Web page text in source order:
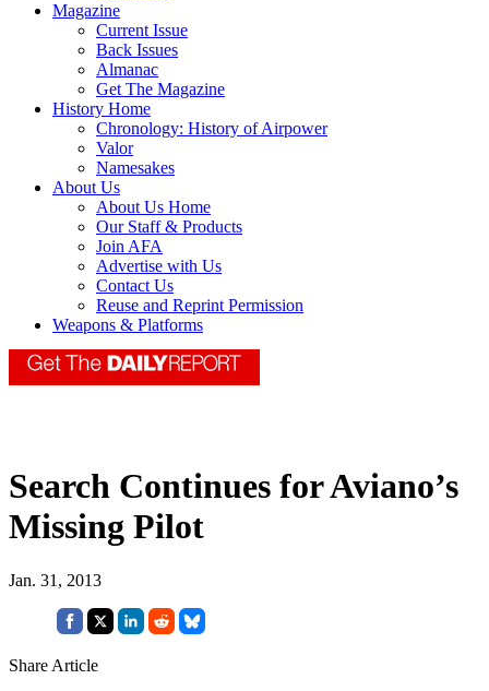
Magazine
Current Issue
Back Issues
Almanac
Get The Magazine
History Home
Chronology: History of Airpower
Valor
Namesakes
About Us
About Us Home
Our Staff & Products
Join AFA
Advertise with Us
Contact Us
Reuse and Reprint Permission
Weapons & Platforms
Search Continues for Aviano’s
Missing Pilot
Jan. 31, 2013
Share Article